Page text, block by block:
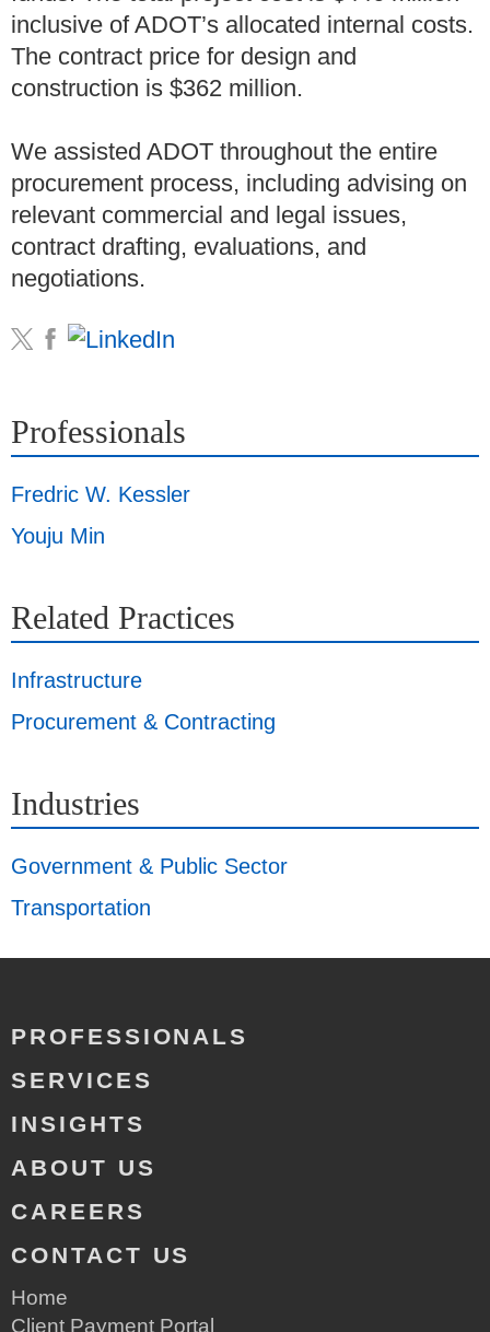
inclusive of ADOT’s allocated internal costs.
The contract price for design and
construction is $362 million.
We assisted ADOT throughout the entire
procurement process, including advising on
relevant commercial and legal issues,
contract drafting, evaluations, and
negotiations.
Professionals
Fredric W. Kessler
Youju Min
Related Practices
Infrastructure
Procurement & Contracting
Industries
Government & Public Sector
Transportation
PROFESSIONALS
SERVICES
INSIGHTS
ABOUT US
CAREERS
CONTACT US
Home
Client Payment Portal